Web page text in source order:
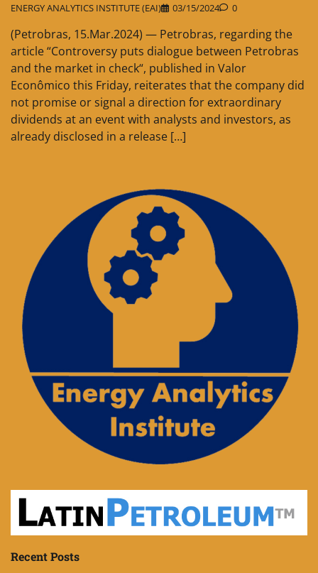
ENERGY ANALYTICS INSTITUTE (EAI) 03/15/2024 0
(Petrobras, 15.Mar.2024) — Petrobras, regarding the
article “Controversy puts dialogue between Petrobras
and the market in check“, published in Valor
Econômico this Friday, reiterates that the company did
not promise or signal a direction for extraordinary
dividends at an event with analysts and investors, as
already disclosed in a release […]
Recent Posts